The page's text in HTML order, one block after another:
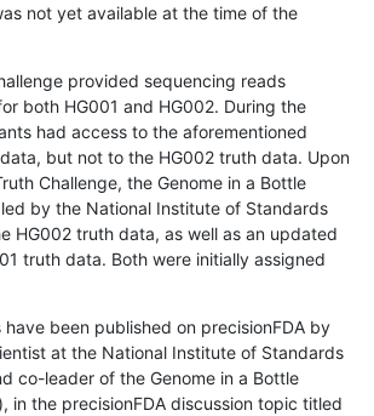
not yet available at the time of the
provided sequencing reads
both HG001 and HG002. During the
had access to the aforementioned
but not to the HG002 truth data. Upon
Challenge, the Genome in a Bottle
by the National Institute of Standards
HG002 truth data, as well as an updated
truth data. Both were initially assigned
been published on precisionFDA by
at the National Institute of Standards
co-leader of the Genome in a Bottle
in the precisionFDA discussion topic titled